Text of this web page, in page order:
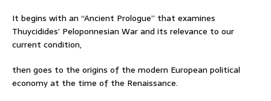
It begins with an “Ancient Prologue” that examines
Thuycidides’ Peloponnesian War and its relevance to our
current condition,
then goes to the origins of the modern European political
economy at the time of the Renaissance.